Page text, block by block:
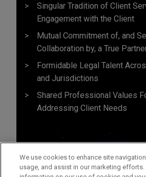
Singular Tradition of Client
Engagement with the Client
Mutual Commitment of, and
Collaboration by, a True
Formidable Legal Talent
and Jurisdictions
Shared Professional Values
Addressing Client Needs
We use cookies to enhance site
usage, and assist in our marketing efforts.